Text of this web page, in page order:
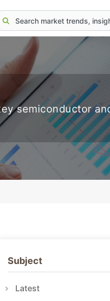
semiconductor
Subject
Latest